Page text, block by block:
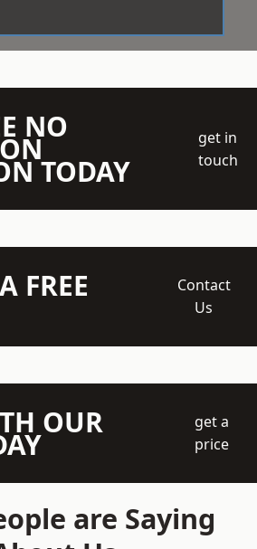
NO
TODAY
get in
touch
FREE
Contact
Us
OUR
get a
price
are Saying